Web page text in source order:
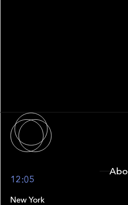
12:05
New York